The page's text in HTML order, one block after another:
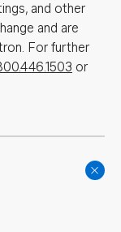
and other
and are
For further
or